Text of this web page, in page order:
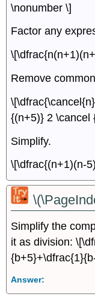
\nonumber \]
Factor any
Remove
{(n+5)} 2 \cancel
Simplify.
\[\dfrac{(n+1)(n-
Simplify the
it as division:
Answer: